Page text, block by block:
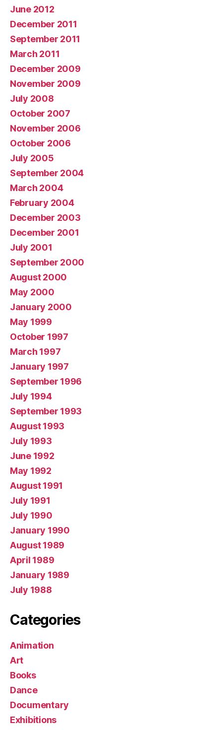
June 2012
December 2011
September 2011
March 2011
December 2009
November 2009
July 2008
October 2007
November 2006
October 2006
July 2005
September 2004
March 2004
February 2004
December 2003
December 2001
July 2001
September 2000
August 2000
May 2000
January 2000
May 1999
October 1997
March 1997
January 1997
September 1996
July 1994
September 1993
August 1993
July 1993
June 1992
May 1992
August 1991
July 1991
July 1990
January 1990
August 1989
April 1989
January 1989
July 1988
Categories
Animation
Art
Books
Dance
Documentary
Exhibitions